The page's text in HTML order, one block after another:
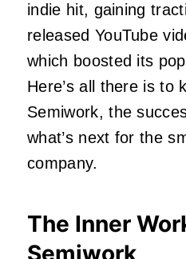
indie hit, gaining
released YouTube
which boosted its
Here’s all there is to
Semiwork, the
what’s next for the
company.
The Inner